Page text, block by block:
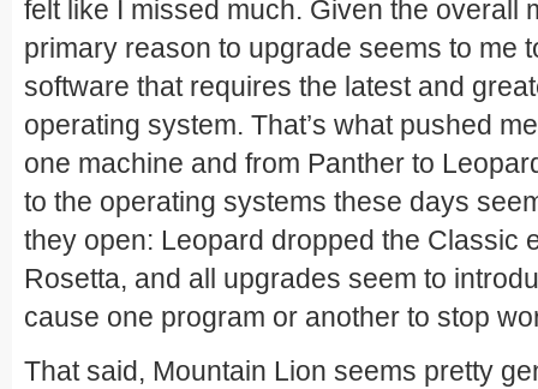
felt like I missed much. Given the overall
primary reason to upgrade seems to me
software that requires the latest and
operating system. That’s what pushed
one machine and from Panther to
to the operating systems these days
they open: Leopard dropped the Classic
Rosetta, and all upgrades seem to
cause one program or another to stop
That said, Mountain Lion seems pretty